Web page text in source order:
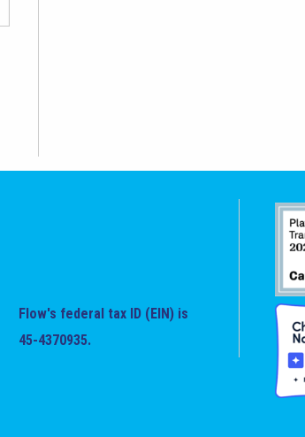
Flow's federal tax ID (EIN) is
45-4370935.